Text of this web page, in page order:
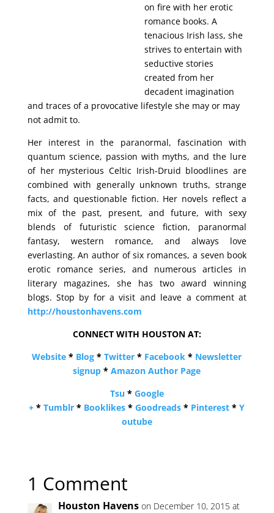
on fire with her erotic
romance books. A
tenacious Irish lass, she
strives to entertain with
seductive stories
created from her
decadent imagination
and traces of a provocative lifestyle she may or may
not admit to.
Her interest in the paranormal, fascination with
quantum science, passion with myths, and the lure
of her mysterious Celtic Irish-Druid bloodlines are
combined with generally unknown truths, strange
facts, and questionable fiction. Her novels reflect a
mix of the past, present, and future, with sexy
blends of futuristic science fiction, paranormal
fantasy, western romance, and always love
everlasting. An author of six romances, a seven book
erotic romance series, and numerous articles in
literary magazines, she has two award winning
blogs. Stop by for a visit and leave a comment at
http://houstonhavens.com
CONNECT WITH HOUSTON AT:
Website * Blog *Twitter * Facebook * Newsletter
signup *Amazon Author Page
Tsu * Google
+ *Tumblr * Booklikes *Goodreads * Pinterest *Y
outube
1 Comment
Houston Havens on December 10, 2015 at